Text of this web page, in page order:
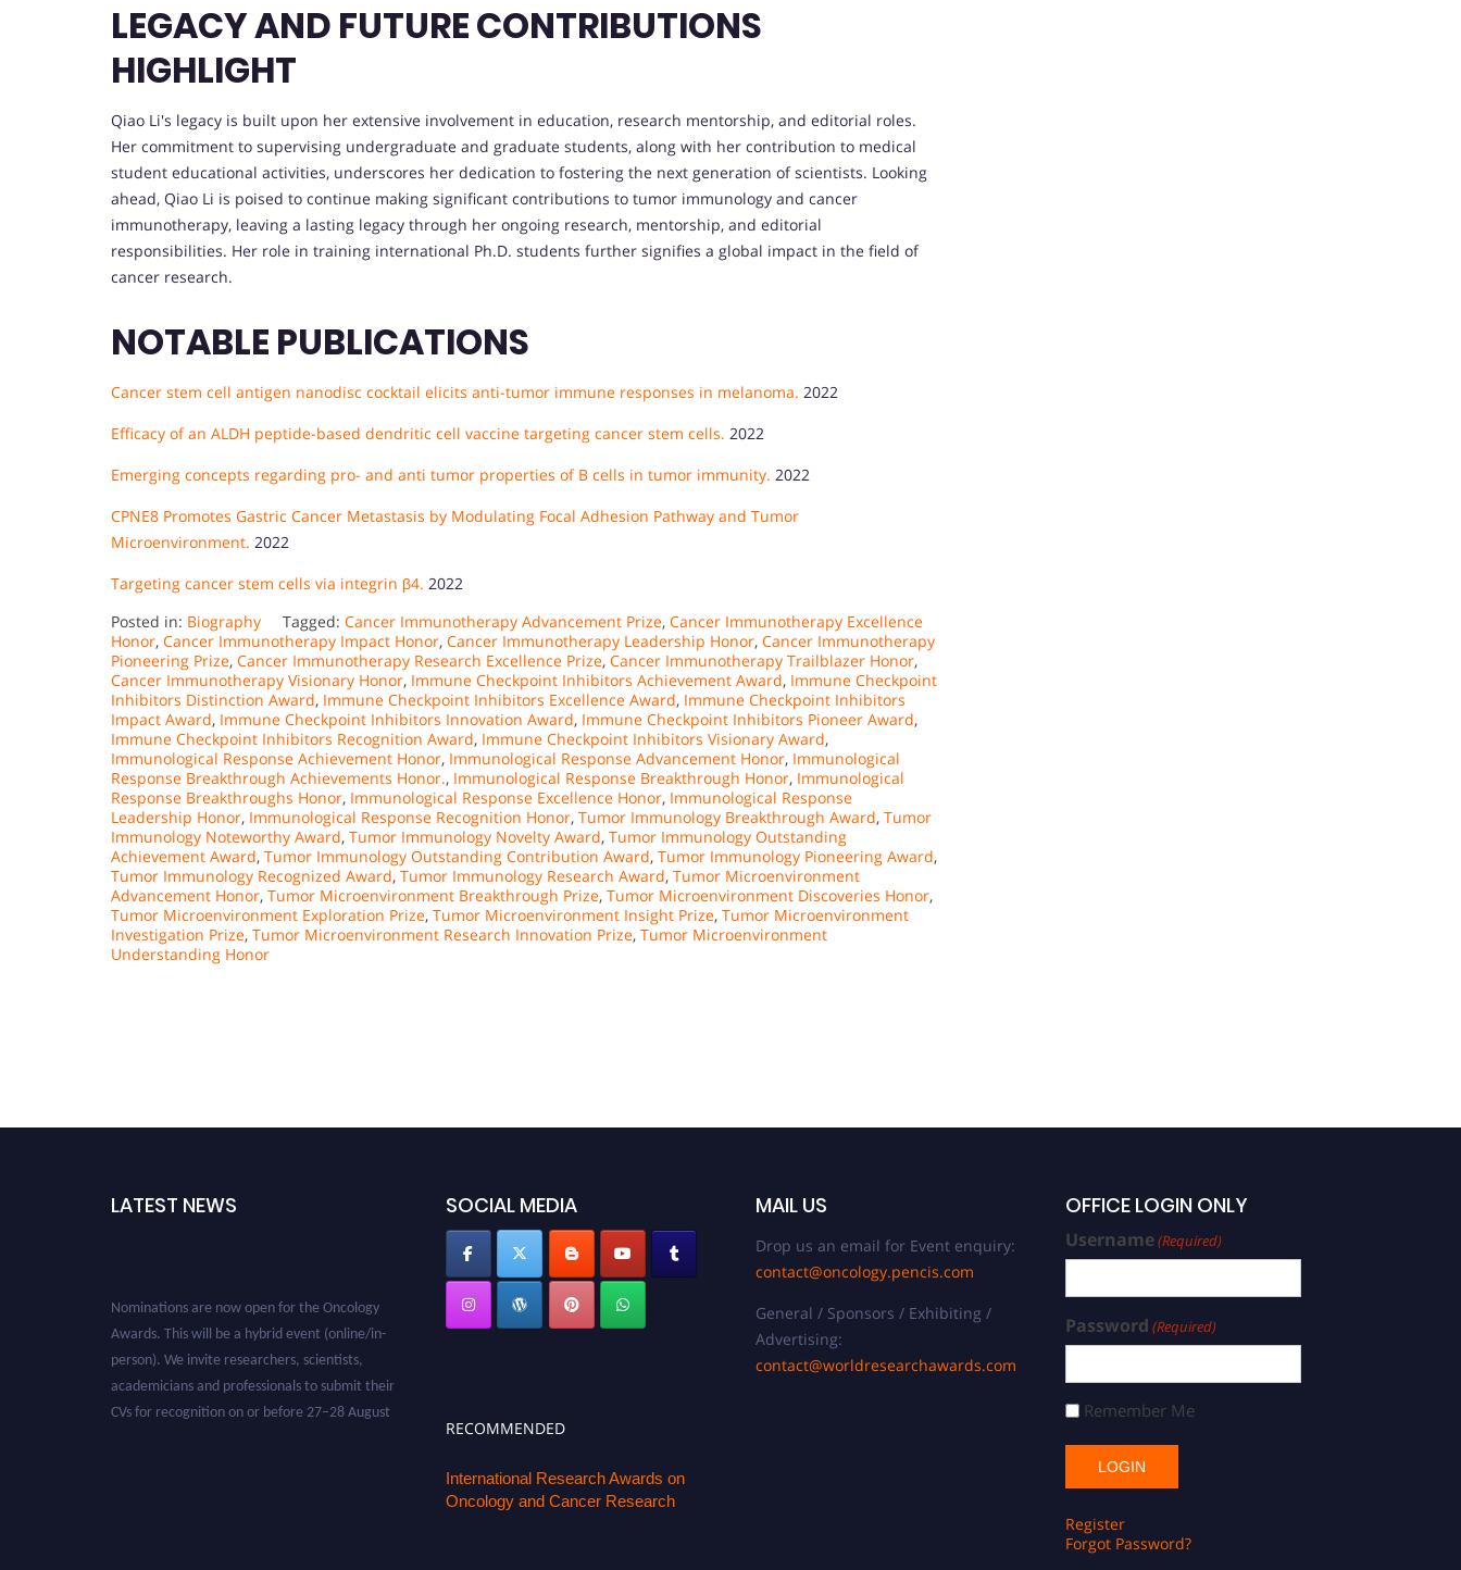
LEGACY AND FUTURE CONTRIBUTIONS
HIGHLIGHT
Qiao Li's legacy is built upon her extensive involvement in education, research mentorship, and editorial roles.
Her commitment to supervising undergraduate and graduate students, along with her contribution to medical
student educational activities, underscores her dedication to fostering the next generation of scientists. Looking
ahead, Qiao Li is poised to continue making significant contributions to tumor immunology and cancer
immunotherapy, leaving a lasting legacy through her ongoing research, mentorship, and editorial
responsibilities. Her role in training international Ph.D. students further signifies a global impact in the field of
cancer research.
NOTABLE PUBLICATIONS
Cancer stem cell antigen nanodisc cocktail elicits anti-tumor immune responses in melanoma. 2022
Efficacy of an ALDH peptide-based dendritic cell vaccine targeting cancer stem cells. 2022
Emerging concepts regarding pro- and anti tumor properties of B cells in tumor immunity. 2022
CPNE8 Promotes Gastric Cancer Metastasis by Modulating Focal Adhesion Pathway and Tumor
Microenvironment. 2022
Targeting cancer stem cells via integrin β4. 2022
Posted in: Biography Tagged: Cancer Immunotherapy Advancement Prize, Cancer Immunotherapy Excellence
Honor, Cancer Immunotherapy Impact Honor, Cancer Immunotherapy Leadership Honor, Cancer Immunotherapy
Pioneering Prize, Cancer Immunotherapy Research Excellence Prize, Cancer Immunotherapy Trailblazer Honor,
Cancer Immunotherapy Visionary Honor, Immune Checkpoint Inhibitors Achievement Award, Immune Checkpoint
Inhibitors Distinction Award, Immune Checkpoint Inhibitors Excellence Award, Immune Checkpoint Inhibitors
Impact Award, Immune Checkpoint Inhibitors Innovation Award, Immune Checkpoint Inhibitors Pioneer Award,
Immune Checkpoint Inhibitors Recognition Award, Immune Checkpoint Inhibitors Visionary Award,
Immunological Response Achievement Honor, Immunological Response Advancement Honor, Immunological
Response Breakthrough Achievements Honor., Immunological Response Breakthrough Honor, Immunological
Response Breakthroughs Honor, Immunological Response Excellence Honor, Immunological Response
Leadership Honor, Immunological Response Recognition Honor, Tumor Immunology Breakthrough Award, Tumor
Immunology Noteworthy Award, Tumor Immunology Novelty Award, Tumor Immunology Outstanding
Achievement Award, Tumor Immunology Outstanding Contribution Award, Tumor Immunology Pioneering Award,
Tumor Immunology Recognized Award, Tumor Immunology Research Award, Tumor Microenvironment
Advancement Honor, Tumor Microenvironment Breakthrough Prize, Tumor Microenvironment Discoveries Honor,
Tumor Microenvironment Exploration Prize, Tumor Microenvironment Insight Prize, Tumor Microenvironment
Investigation Prize, Tumor Microenvironment Research Innovation Prize, Tumor Microenvironment
Understanding Honor
LATEST NEWS
Awards. This will be a hybrid event (online/in-
person). We invite researchers, scientists,
academicians and professionals to submit their
CVs for recognition on or before 27–28 August
2026 and avail the early bird 50% discount
SOCIAL MEDIA
RECOMMENDED
International Research Awards on
Oncology and Cancer Research
MAIL US
Drop us an email for Event enquiry:
contact@oncology.pencis.com
General / Sponsors / Exhibiting /
Advertising:
contact@worldresearchawards.com
OFFICE LOGIN ONLY
Username(Required)
Password (Required)
Remember Me
Register
Forgot Password?